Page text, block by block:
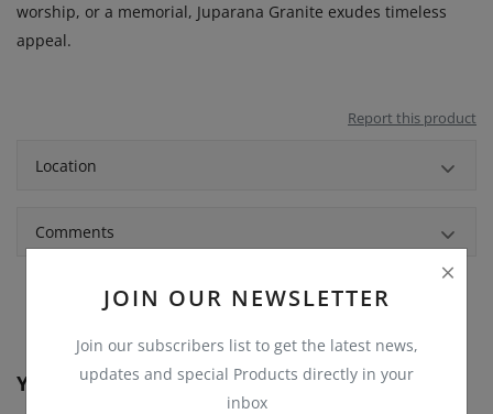
JOIN OUR NEWSLETTER
Join our subscribers list to get the latest news,
updates and special Products directly in your
inbox
worship, or a memorial, Juparana Granite exudes timeless
appeal.
Report this product
Location
Comments
You May Also Like